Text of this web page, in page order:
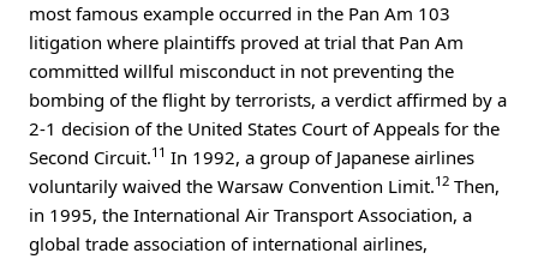
most famous example occurred in the Pan Am 103
litigation where plaintiffs proved at trial that Pan Am
committed willful misconduct in not preventing the
bombing of the flight by terrorists, a verdict affirmed by a
2-1 decision of the United States Court of Appeals for the
Second Circuit.11 In 1992, a group of Japanese airlines
voluntarily waived the Warsaw Convention Limit.12 Then,
in 1995, the International Air Transport Association, a
global trade association of international airlines,